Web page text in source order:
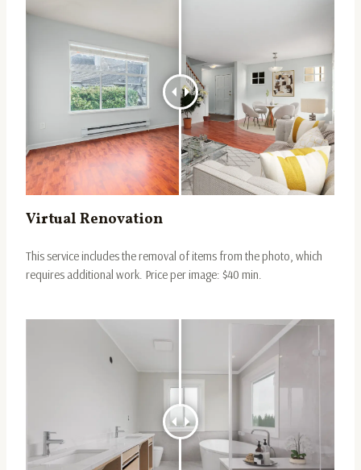
Virtual Renovation
This service includes the removal of items from the photo, which
requires additional work. Price per image: $40 min.